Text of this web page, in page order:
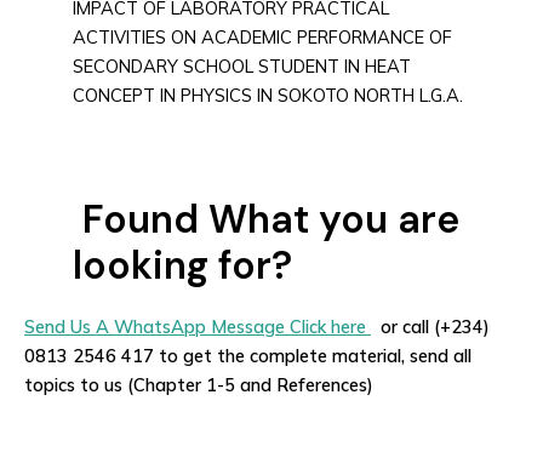
IMPACT OF LABORATORY PRACTICAL
ACTIVITIES ON ACADEMIC PERFORMANCE OF
SECONDARY SCHOOL STUDENT IN HEAT
CONCEPT IN PHYSICS IN SOKOTO NORTH L.G.A.
Found What you are
looking for?
Send Us A WhatsApp Message Click here
or call (+234)
0813 2546 417 to get the complete material, send all
topics to us (Chapter 1-5 and References)